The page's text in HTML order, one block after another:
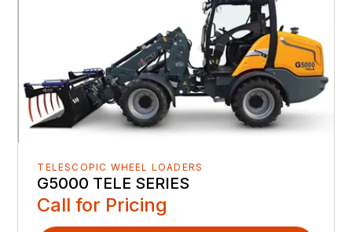
TELESCOPIC WHEEL LOADERS
G5000 TELE SERIES
Call for Pricing